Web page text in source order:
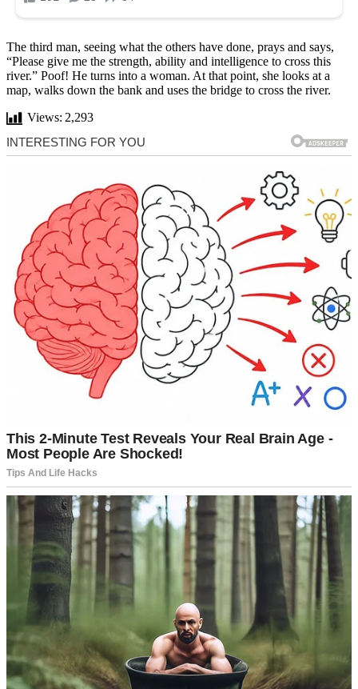
The third man, seeing what the others have done, prays and says,
“Please give me the strength, ability and intelligence to cross this
river.” Poof! He turns into a woman. At that point, she looks at a
map, walks down the bank and uses the bridge to cross the river.
Views: 2,293